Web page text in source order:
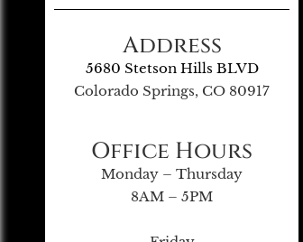
Address
5680 Stetson Hills BLVD
Colorado Springs, CO 80917
Office Hours
Monday – Thursday
8AM – 5PM